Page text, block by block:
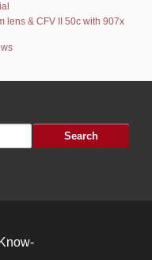
lens & CFV II 50c with 907x